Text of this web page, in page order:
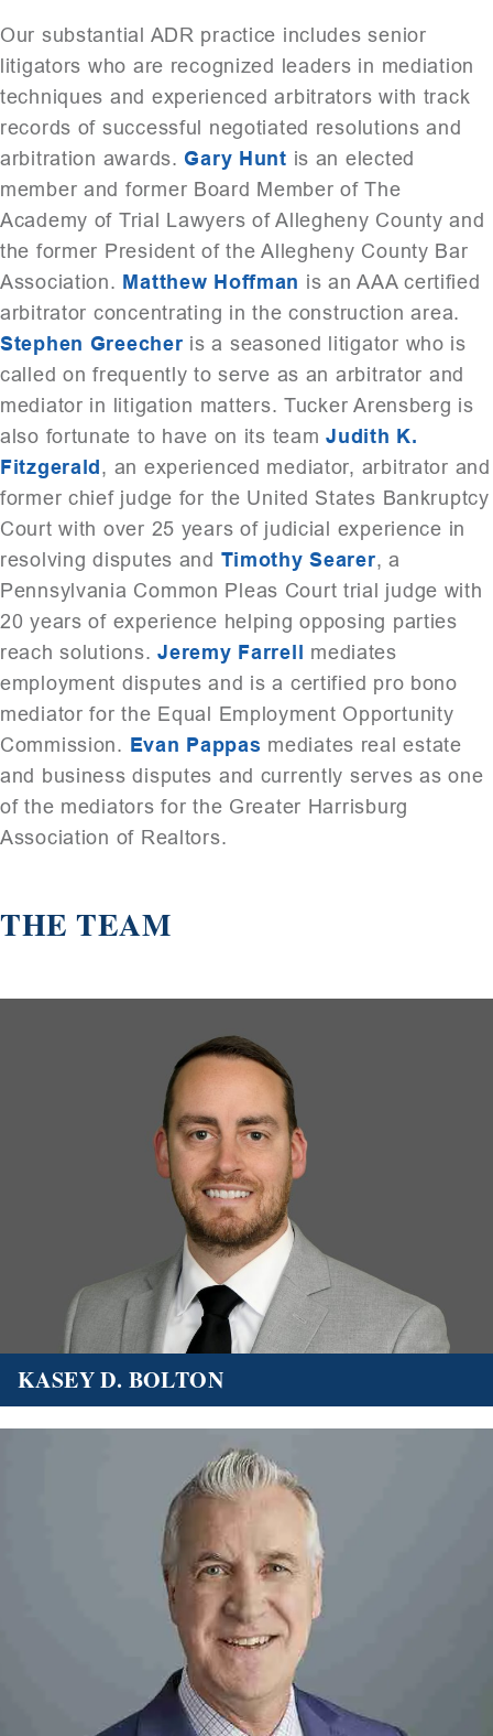
Our substantial ADR practice includes senior
litigators who are recognized leaders in mediation
techniques and experienced arbitrators with track
records of successful negotiated resolutions and
arbitration awards.Gary Hunt is an elected
member and former Board Member of The
Academy of Trial Lawyers of Allegheny County and
the former President of the Allegheny County Bar
Association. Matthew Hoffman is an AAA certified
arbitrator concentrating in the construction area.
Stephen Greecher is a seasoned litigator who is
called on frequently to serve as an arbitrator and
mediator in litigation matters. Tucker Arensberg is
also fortunate to have on its teamJudith K.
Fitzgerald, an experienced mediator, arbitrator and
former chief judge for the United States Bankruptcy
Court with over 25 years of judicial experience in
resolving disputes and Timothy Searer, a
Pennsylvania Common Pleas Court trial judge with
20 years of experience helping opposing parties
reach solutions.Jeremy Farrell mediates
employment disputes and is a certified pro bono
mediator for the Equal Employment Opportunity
Commission. Evan Pappas mediates real estate
and business disputes and currently serves as one
of the mediators for the Greater Harrisburg
Association of Realtors.
THE TEAM
KASEY D. BOLTON